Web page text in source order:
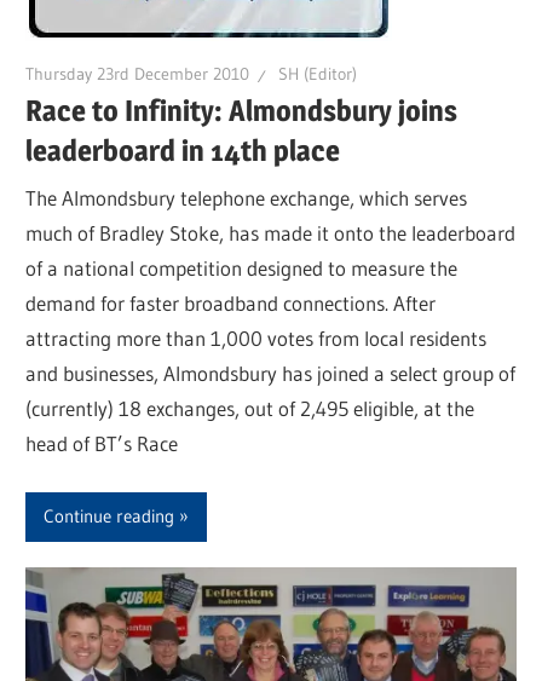
Thursday 23rd December 2010 SH (Editor)
Race to Infinity: Almondsbury joins
leaderboard in 14th place
The Almondsbury telephone exchange, which serves
much of Bradley Stoke, has made it onto the leaderboard
of a national competition designed to measure the
demand for faster broadband connections. After
attracting more than 1,000 votes from local residents
and businesses, Almondsbury has joined a select group of
(currently) 18 exchanges, out of 2,495 eligible, at the
head of BT’s Race
Continue reading